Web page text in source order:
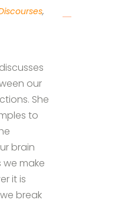
,
our
She
to
brain
we make
it is
break